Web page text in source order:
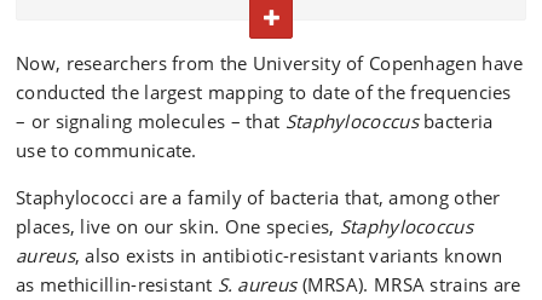
resistant variant known as MRSA.
Normally, staphylococci are not dangerous, but they
can become so if they enter the body by infecting a
wound or if they enter the bloodstream. A
staphylococcal infection can be treated with penicillin,
antibiotics and are therefore more difficult to treat.
Sources: Professor Christian Adam Olsen and
sundhed.dk
TOGGLE TEXT
Now, researchers from the University of Copenhagen have
conducted the largest mapping to date of the frequencies
– or signaling molecules – that Staphylococcusbacteria
use to communicate.
Staphylococci are a family of bacteria that, among other
places, live on our skin. One species, Staphylococcus
aureus, also exists in antibiotic-resistant variants known
as methicillin-resistant S. aureus (MRSA). MRSA strains are